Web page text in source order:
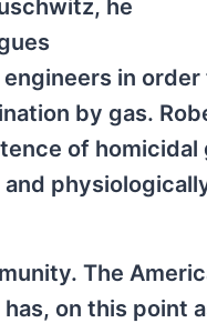
he
in order
by gas.
of homicidal
The
on this point